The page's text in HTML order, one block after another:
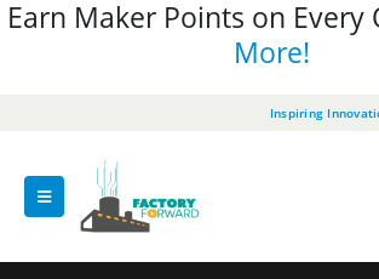
Earn Maker Points on Every
More!
Inspiring